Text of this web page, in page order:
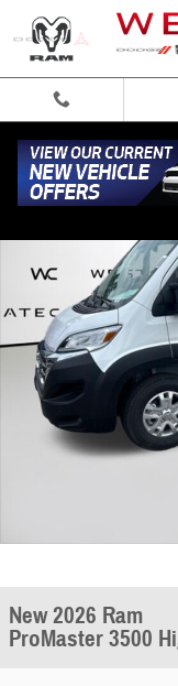
New 2026 Ram ProMaster
New 2026 Ram
ProMaster 3500